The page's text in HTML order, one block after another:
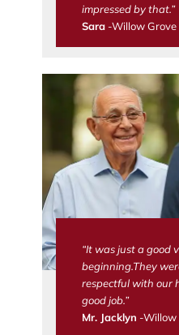
impressed by that.”
Sara-Willow Grove
“It was just a good
beginning.They
respectful with our
good job.”
Mr. Jacklyn -Willow